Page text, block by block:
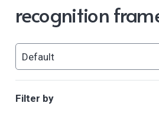
recognition
Filter by